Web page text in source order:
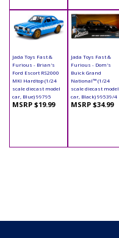
Jada Toys Fast &
Furious - Brian's
Ford Escort RS2000
MKI Hardtop (1/24
scale diecast model
car, Blue) 99795
MSRP $19.99
Jada Toys Fast &
Furious - Dom's
Buick Grand
National™ (1/24
scale diecast model
car, Black) 99539/4
MSRP $34.99